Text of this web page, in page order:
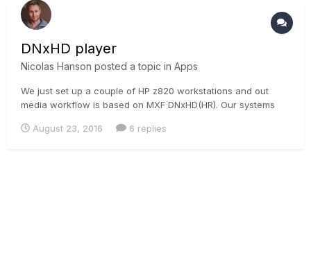
DNxHD player
Nicolas Hanson posted a topic in Apps
We just set up a couple of HP z820 workstations and out
media workflow is based on MXF DNxHD(HR). Our systems
player that will read these files directly from the desktop?
August 23, 2016 6 replies